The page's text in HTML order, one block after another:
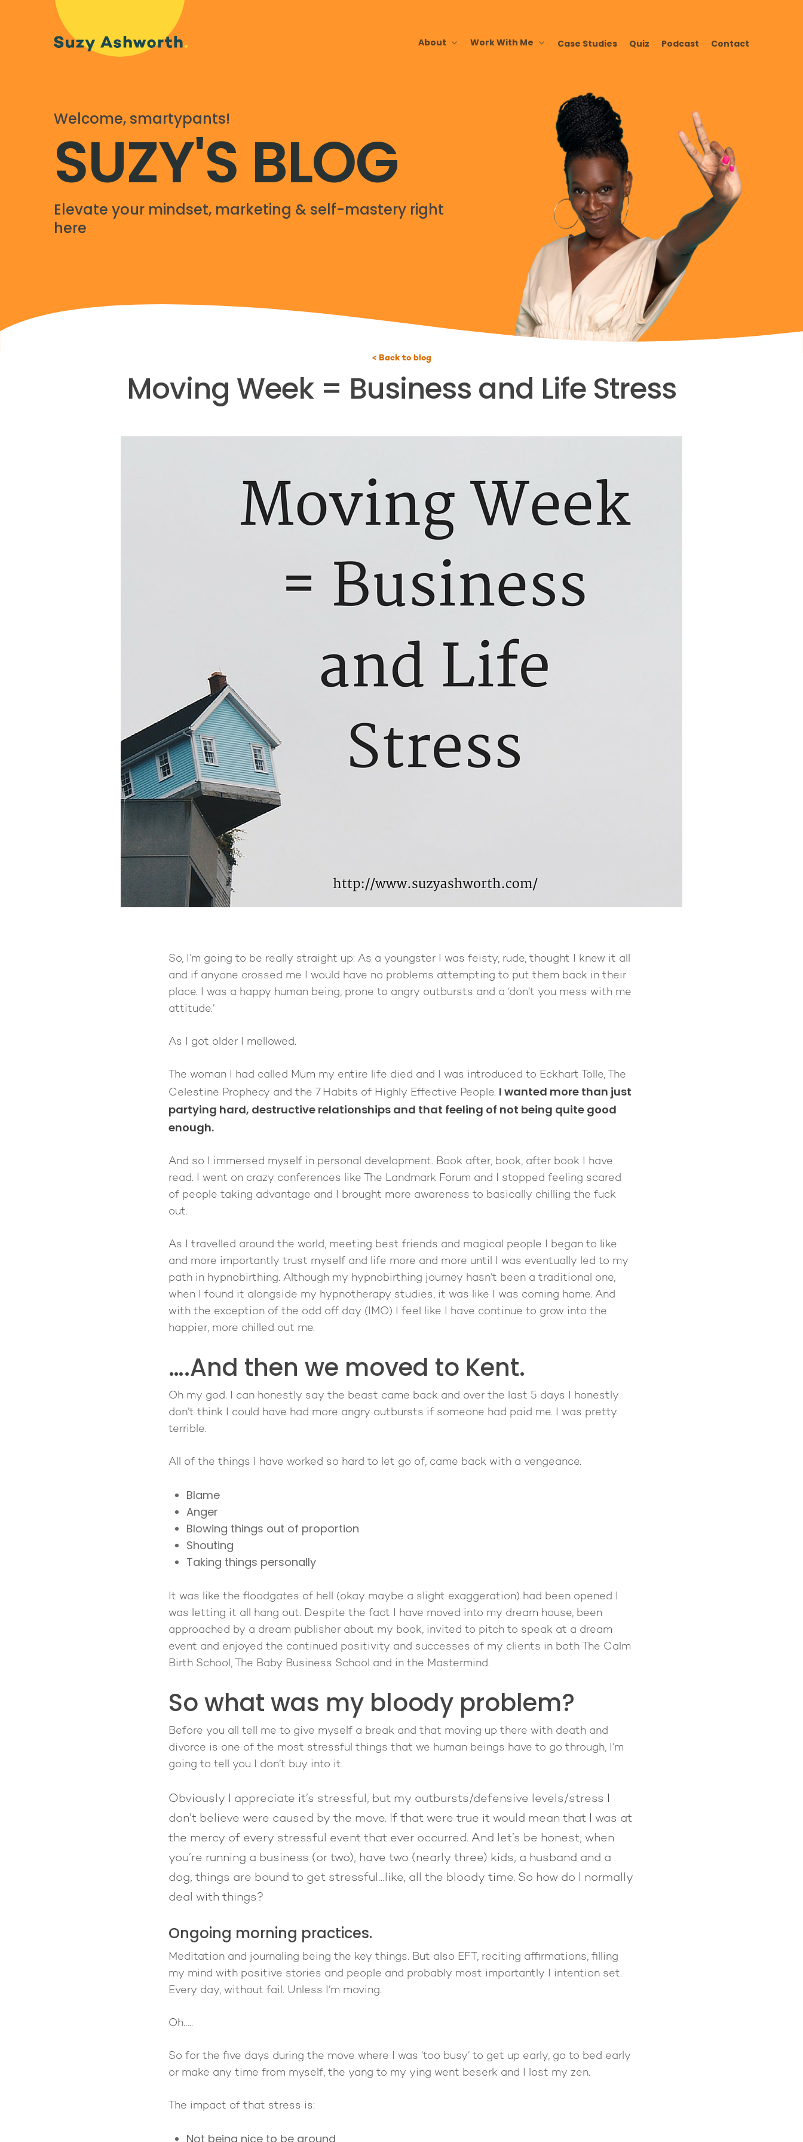
About Work With Me Case Studies Quiz Podcast Contact
Welcome, smartypants!
SUZY'S BLOG
Elevate your mindset, marketing & self-mastery right
here
< Back to blog
Moving Week = Business and Life Stress
So, I’m going to be really straight up: As a youngster I was feisty, rude, thought I knew it all
and if anyone crossed me I would have no problems attempting to put them back in their
place. I was a happy human being, prone to angry outbursts and a ‘don’t you mess with me
attitude.’
As I got older I mellowed.
The woman I had called Mum my entire life died and I was introduced to Eckhart Tolle, The
Celestine Prophecy and the 7 Habits of Highly Effective People. I wanted more than just
partying hard, destructive relationships and that feeling of not being quite good
enough.
And so I immersed myself in personal development. Book after, book, after book I have
read. I went on crazy conferences like The Landmark Forum and I stopped feeling scared
of people taking advantage and I brought more awareness to basically chilling the fuck
out.
As I travelled around the world, meeting best friends and magical people I began to like
and more importantly trust myself and life more and more until I was eventually led to my
path in hypnobirthing. Although my hypnobirthing journey hasn’t been a traditional one,
when I found it alongside my hypnotherapy studies, it was like I was coming home. And
with the exception of the odd off day (IMO) I feel like I have continue to grow into the
happier, more chilled out me.
….And then we moved to Kent.
Oh my god. I can honestly say the beast came back and over the last 5 days I honestly
don’t think I could have had more angry outbursts if someone had paid me. I was pretty
terrible.
All of the things I have worked so hard to let go of, came back with a vengeance.
Blame
Anger
Blowing things out of proportion
Shouting
Taking things personally
It was like the floodgates of hell (okay maybe a slight exaggeration) had been opened I
was letting it all hang out. Despite the fact I have moved into my dream house, been
approached by a dream publisher about my book, invited to pitch to speak at a dream
event and enjoyed the continued positivity and successes of my clients in both The Calm
Birth School, The Baby Business School and in the Mastermind.
So what was my bloody problem?
Before you all tell me to give myself a break and that moving up there with death and
divorce is one of the most stressful things that we human beings have to go through, I’m
going to tell you I don’t buy into it.
Obviously I appreciate it’s stressful, but my outbursts/defensive levels/stress I
don’t believe were caused by the move. If that were true it would mean that I was at
the mercy of every stressful event that ever occurred. And let’s be honest, when
you’re running a business (or two), have two (nearly three) kids, a husband and a
dog, things are bound to get stressful…like, all the bloody time. So how do I normally
deal with things?
Ongoing morning practices.
Meditation and journaling being the key things. But also EFT, reciting affirmations, filling
my mind with positive stories and people and probably most importantly I intention set.
Every day, without fail. Unless I’m moving.
Oh…..
So for the five days during the move where I was ‘too busy’ to get up early, go to bed early
or make any time from myself, the yang to my ying went beserk and I lost my zen.
The impact of that stress is:
Not being nice to be around